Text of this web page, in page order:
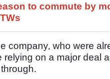
to commute by
company, who were
relying on a major deal